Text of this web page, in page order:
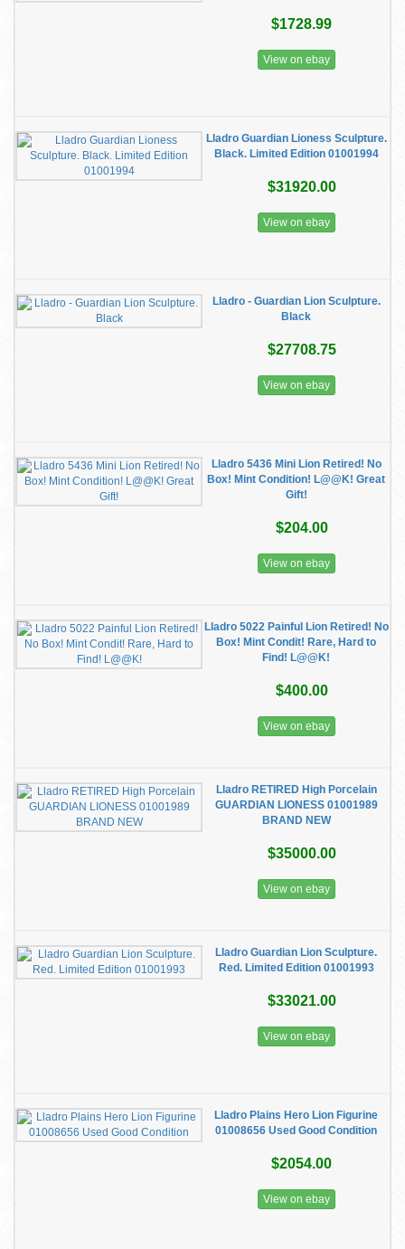
$1728.99
View on ebay
Lladro Guardian Lioness Sculpture.
Black. Limited Edition 01001994
$31920.00
View on ebay
Lladro - Guardian Lion Sculpture.
Black
$27708.75
View on ebay
Lladro 5436 Mini Lion Retired! No
Box! Mint Condition! L@@K! Great
Gift!
$204.00
View on ebay
Lladro 5022 Painful Lion Retired! No
Box! Mint Condit! Rare, Hard to
Find! L@@K!
$400.00
View on ebay
Lladro RETIRED High Porcelain
GUARDIAN LIONESS 01001989
BRAND NEW
$35000.00
View on ebay
Lladro Guardian Lion Sculpture.
Red. Limited Edition 01001993
$33021.00
View on ebay
Lladro Plains Hero Lion Figurine
01008656 Used Good Condition
$2054.00
View on ebay